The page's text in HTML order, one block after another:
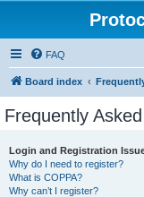
FAQ
Board index
Frequently
Login and Registration
Why do I need to register?
What is COPPA?
Why can’t I register?